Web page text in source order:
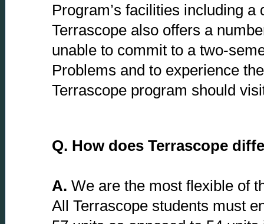
Program’s facilities including
Terrascope also offers a
unable to commit to a two-
Problems and to experience
Terrascope program should
Q. How does Terrascope
A. We are the most flexible of
All Terrascope students must